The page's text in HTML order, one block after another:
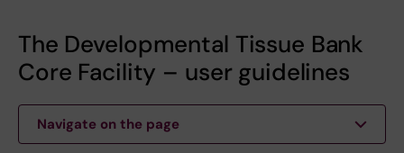
The Developmental Tissue Bank
Core Facility – user guidelines
Navigate on the page